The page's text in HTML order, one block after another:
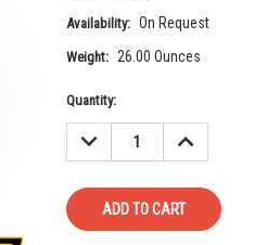
Availability: On Request
Weight: 26.00 Ounces
Current
Stock:
Quantity:
DECREASE
QUANTITY:
INCREASE
QUANTITY: